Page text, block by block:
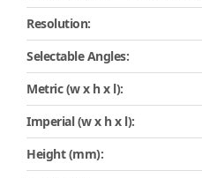
Resolution:
Selectable Angles:
Metric (w x h x l):
Imperial (w x h x l):
Height (mm):